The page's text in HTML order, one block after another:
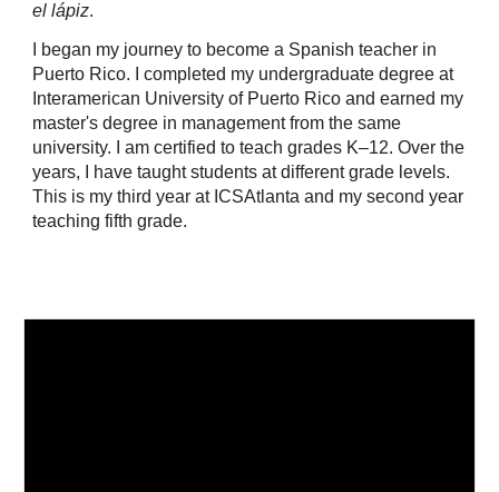
el lápiz.
I began my journey to become a Spanish teacher in
Puerto Rico. I completed my undergraduate degree at
Interamerican University of Puerto Rico and earned my
master's degree in management from the same
university. I am certified to teach grades K–12. Over the
years, I have taught students at different grade levels.
This is my third year at ICSAtlanta and my second year
teaching fifth grade.